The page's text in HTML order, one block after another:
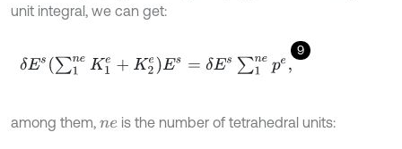
unit integral, we can get:
9
δEs∑1neK1 e+K 2eE s=δ E s∑ ne pe,
among them, ne is the number of tetrahedral units: